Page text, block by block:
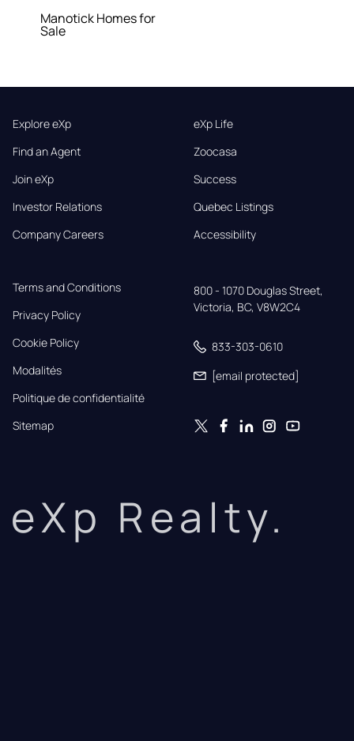
Manotick Homes for
Sale
Explore eXp
Find an Agent
Join eXp
Investor Relations
Company Careers
eXp Life
Zoocasa
Success
Quebec Listings
Accessibility
Terms and Conditions
Privacy Policy
Cookie Policy
Modalités
Politique de confidentialité
Sitemap
800 - 1070 Douglas Street,
Victoria, BC, V8W2C4
833-303-0610
[email protected]
eXp Realty.